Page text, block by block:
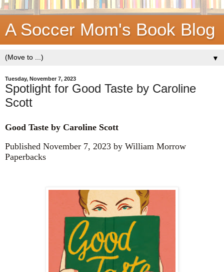
A Soccer Mom's Book Blog
▼
Tuesday, November 7, 2023
Spotlight for Good Taste by Caroline
Scott
Good Taste by Caroline Scott
Published November 7, 2023 by William Morrow
Paperbacks